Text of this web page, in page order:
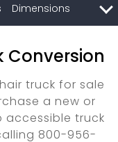
Dimensions
Conversion
truck for sale
a new or
accessible truck
800-956-